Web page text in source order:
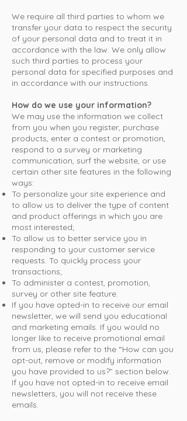
We require all third parties to whom we
transfer your data to respect the security
of your personal data and to treat it in
accordance with the law. We only allow
such third parties to process your
personal data for specified purposes and
in accordance with our instructions.
How do we use your information?
We may use the information we collect
from you when you register, purchase
products, enter a contest or promotion,
respond to a survey or marketing
communication, surf the website, or use
certain other site features in the following
ways:
To personalize your site experience and
to allow us to deliver the type of content
and product offerings in which you are
most interested;
To allow us to better service you in
responding to your customer service
requests. To quickly process your
transactions;
To administer a contest, promotion,
survey or other site feature.
If you have opted-in to receive our email
newsletter, we will send you educational
and marketing emails. If you would no
longer like to receive promotional email
from us, please refer to the “How can you
opt-out, remove or modify information
you have provided to us?” section below.
If you have not opted-in to receive email
newsletters, you will not receive these
emails.